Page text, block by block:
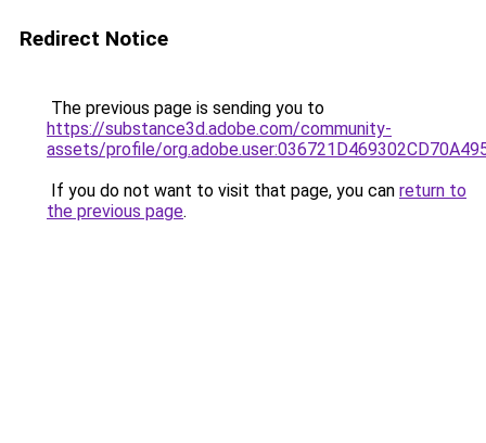
Redirect Notice
The previous page is sending you to
https://substance3d.adobe.com/community-
assets/profile/
If you do not want to visit that page, you can return to
the previous page.